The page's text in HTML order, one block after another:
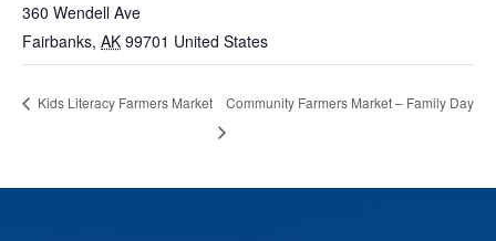
360 Wendell Ave
Fairbanks, AK 99701 United States
Kids Literacy Farmers Market Community Farmers Market – Family Day